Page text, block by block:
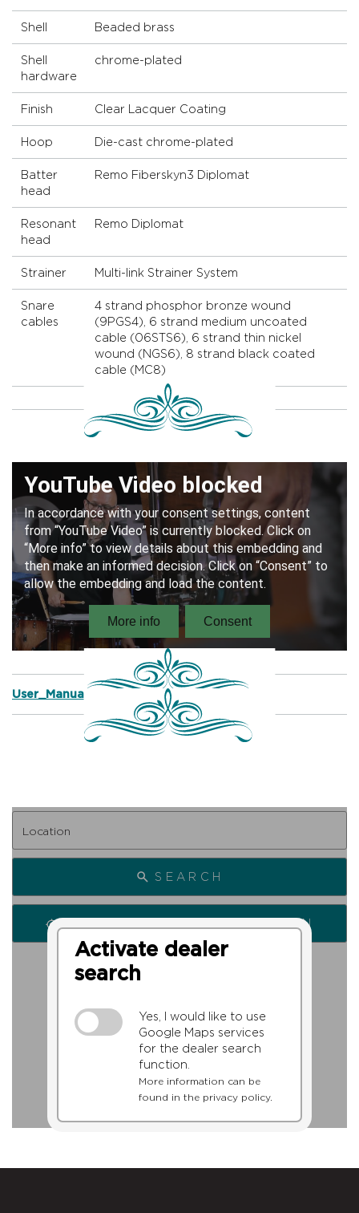
Shell Beaded brass
Shell
hardware
chrome-plated
Finish Clear Lacquer Coating
Hoop Die-cast chrome-plated
Batter
head
Remo Fiberskyn3 Diplomat
Resonant
head
Remo Diplomat
Strainer Multi-link Strainer System
Snare
cables
4 strand phosphor bronze wound
(9PGS4), 6 strand medium uncoated
cable (06STS6), 6 strand thin nickel
wound (NGS6), 8 strand black coated
cable (MC8)
User_Manual_Prophonic_Snare_Drums.pdf
Activate dealer
search
Yes, I would like to use
Google Maps services
for the dealer search
function.
More information can be
found in the privacy policy.
SEARCH
SEARCH FROM MY LOCATION